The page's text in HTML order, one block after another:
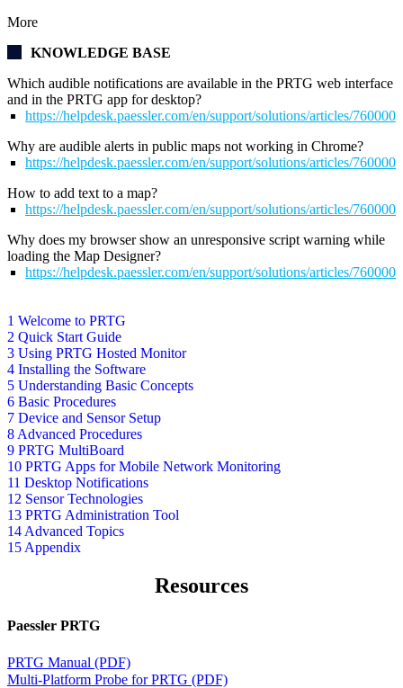
1 Welcome to PRTG
2 Quick Start Guide
3 Using PRTG Hosted Monitor
4 Installing the Software
5 Understanding Basic Concepts
6 Basic Procedures
7 Device and Sensor Setup
8 Advanced Procedures
9 PRTG MultiBoard
10 PRTG Apps for Mobile Network Monitoring
11 Desktop Notifications
12 Sensor Technologies
13 PRTG Administration Tool
14 Advanced Topics
15 Appendix
More
KNOWLEDGE BASE
Which audible notifications are available in the PRTG web interface
and in the PRTG app for desktop?
https://helpdesk.paessler.com/en/support/solutions/articles/
Why are audible alerts in public maps not working in Chrome?
https://helpdesk.paessler.com/en/support/solutions/articles/
How to add text to a map?
https://helpdesk.paessler.com/en/support/solutions/articles/
Why does my browser show an unresponsive script warning while
loading the Map Designer?
https://helpdesk.paessler.com/en/support/solutions/articles/
Resources
Paessler PRTG
PRTG Manual (PDF)
Multi-Platform Probe for PRTG (PDF)